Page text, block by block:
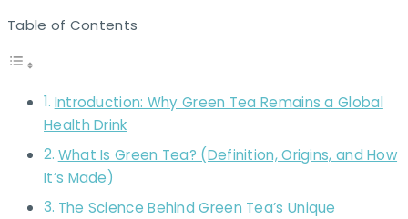
Table of Contents
Introduction: Why Green Tea Remains a Global
Health Drink
What Is Green Tea? (Definition, Origins, and How
It’s Made)
The Science Behind Green Tea’s Unique